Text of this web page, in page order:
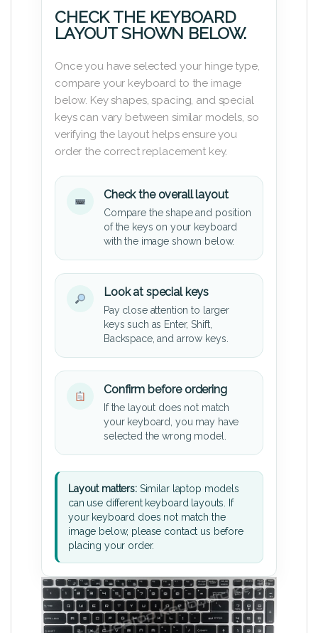
CHECK THE KEYBOARD
LAYOUT SHOWN BELOW.
Once you have selected your hinge type,
compare your keyboard to the image
below. Key shapes, spacing, and special
keys can vary between similar models, so
verifying the layout helps ensure you
order the correct replacement key.
Check the overall layout
Compare the shape and position
of the keys on your keyboard
with the image shown below.
Look at special keys
Pay close attention to larger
keys such as Enter, Shift,
Backspace, and arrow keys.
Confirm before ordering
If the layout does not match
your keyboard, you may have
selected the wrong model.
Layout matters:Similar laptop models
can use different keyboard layouts. If
your keyboard does not match the
image below, please contact us before
placing your order.